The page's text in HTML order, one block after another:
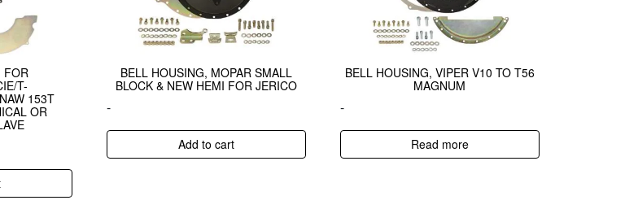
FOR
T-
153T
OR
BELL HOUSING, MOPAR SMALL
BLOCK & NEW HEMI FOR JERICO
-
Add to cart
BELL HOUSING, VIPER V10 TO T56
MAGNUM
-
Read more